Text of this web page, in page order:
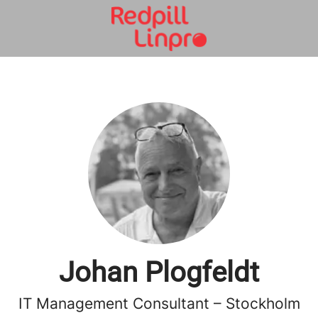
Johan Plogfeldt
IT Management Consultant – Stockholm